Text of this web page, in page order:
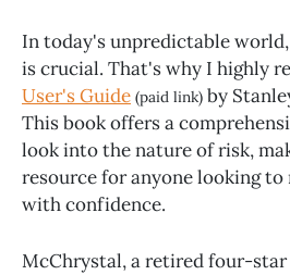
In today's unpredictable
is crucial. That's why I highly
User's Guide (paid link) by
This book offers a
look into the nature of risk,
resource for anyone looking
with confidence.
McChrystal, a retired four-star